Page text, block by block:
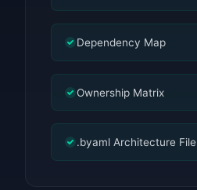
Dependency Map
Ownership Matrix
.byaml Architecture File